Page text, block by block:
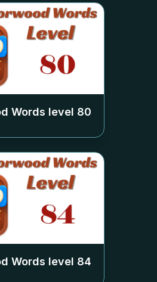
Words level 80
Words level 84